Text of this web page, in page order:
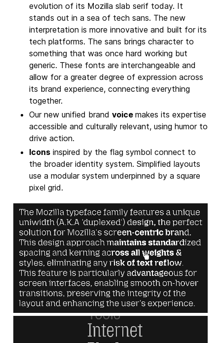
evolution of its Mozilla slab serif today. It
stands out in a sea of tech sans. The new
interpretation is more innovative and built for its
tech platforms. The sans brings character to
something that was once hard working but
generic. These fonts are interchangeable and
allow for a greater degree of expression across
its brand experience, connecting everything
together.
Our new unified brand voice makes its expertise
accessible and culturally relevant, using humor to
drive action.
Iconsinspired by the flag symbol connect to
the broader identity system. Simplified layouts
use a modular system underpinned by a square
pixel grid.